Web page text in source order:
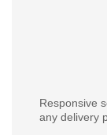
Responsive
any delivery